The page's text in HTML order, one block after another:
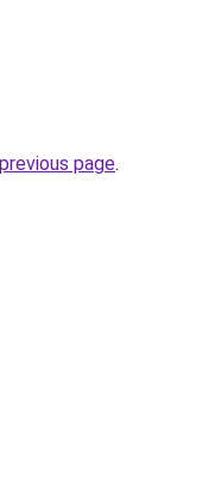
page.